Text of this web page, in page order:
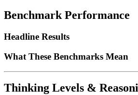
Benchmark Performance
Headline Results
What These Benchmarks Mean
Thinking Levels &